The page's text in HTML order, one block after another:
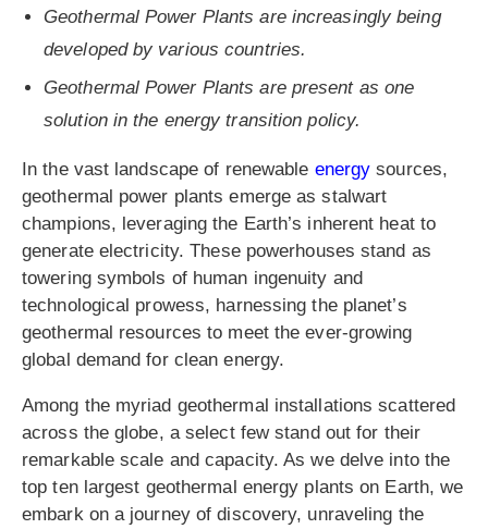
Geothermal Power Plants are increasingly being
developed by various countries.
Geothermal Power Plants are present as one
solution in the energy transition policy.
In the vast landscape of renewable energy sources,
geothermal power plants emerge as stalwart
champions, leveraging the Earth’s inherent heat to
generate electricity. These powerhouses stand as
towering symbols of human ingenuity and
technological prowess, harnessing the planet’s
geothermal resources to meet the ever-growing
global demand for clean energy.
Among the myriad geothermal installations scattered
across the globe, a select few stand out for their
remarkable scale and capacity. As we delve into the
top ten largest geothermal energy plants on Earth, we
embark on a journey of discovery, unraveling the